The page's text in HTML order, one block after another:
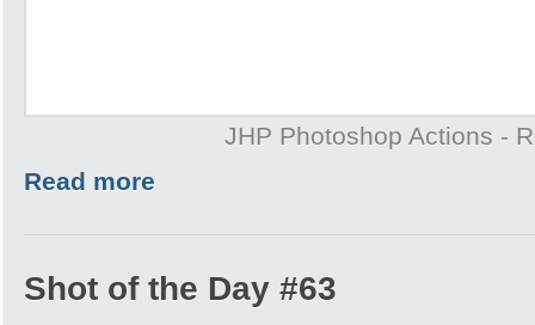
JHP Photoshop Actions -
Read more
Shot of the Day #63